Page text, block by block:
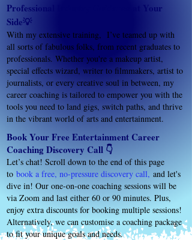
Professional Industry Guidance at Your
Side💡
With my extensive training, I’ve teamed up with
all sorts of fabulous folks, from recent graduates to
professionals. Whether you're a makeup artist,
special effects wizard, writer to filmmakers, artist to
journalists, or every creative soul in between, my
career coaching is tailored to empower you with the
tools you need to land gigs, switch paths, and thrive
in the vibrant world of arts and entertainment.
Book Your Free Entertainment Career
Coaching Discovery Call 👇
Let’s chat! Scroll down to the end of this page
to book a free, no-pressure discovery call, and let's
dive in! Our one-on-one coaching sessions will be
via Zoom and last either 60 or 90 minutes. Plus,
enjoy extra discounts for booking multiple sessions!
Alternatively, we can customise a coaching package
to fit your unique goals and needs.